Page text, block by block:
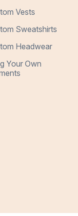
Vests
Sweatshirts
Headwear
Your Own